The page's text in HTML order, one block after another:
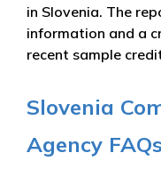
in Slovenia. The
information and a
recent sample
Slovenia
Agency FAQs